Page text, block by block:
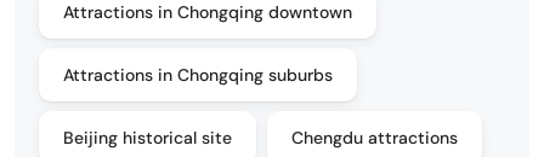
Attractions in Chongqing downtown
Attractions in Chongqing suburbs
Beijing historical site Chengdu attractions